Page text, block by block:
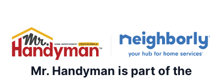
Mr. Handyman is part of the